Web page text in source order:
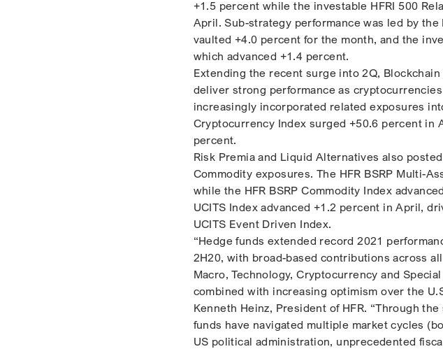
+1.5 percent while the investable HFRI 500
April. Sub-strategy performance was led by
vaulted +4.0 percent for the month, and the
which advanced +1.4 percent.
Extending the recent surge into 2Q,
deliver strong performance as
increasingly incorporated related exposures
Cryptocurrency Index surged +50.6 percent in
percent.
Risk Premia and Liquid Alternatives also
Commodity exposures. The HFR BSRP Multi-
while the HFR BSRP Commodity Index
UCITS Index advanced +1.2 percent in April,
UCITS Event Driven Index.
“Hedge funds extended record 2021
2H20, with broad-based contributions across
Macro, Technology, Cryptocurrency and
combined with increasing optimism over the
Kenneth Heinz, President of HFR. “Through
funds have navigated multiple market cycles
US political administration, unprecedented